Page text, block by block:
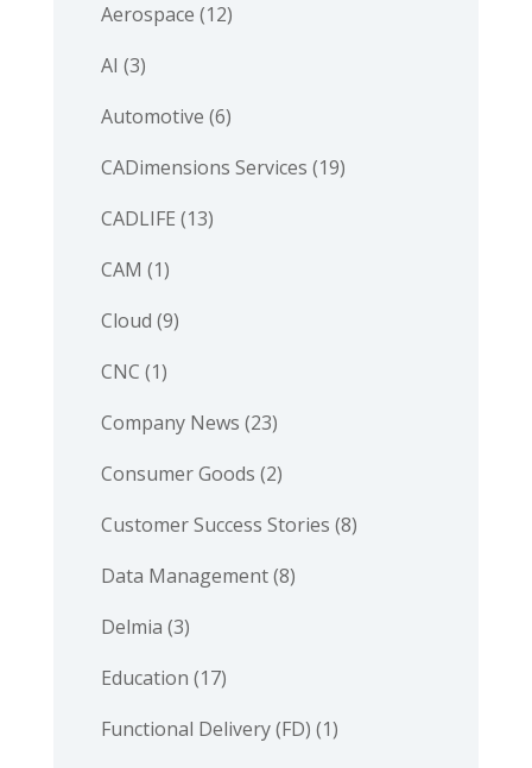
Aerospace (12)
AI (3)
Automotive (6)
CADimensions Services (19)
CADLIFE (13)
CAM (1)
Cloud (9)
CNC (1)
Company News (23)
Consumer Goods (2)
Customer Success Stories (8)
Data Management(8)
Delmia (3)
Education (17)
Functional Delivery (FD) (1)